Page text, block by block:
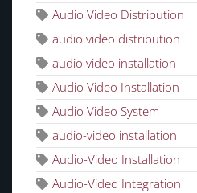
Audio Video Distribution
audio video distribution
audio video installation
Audio Video Installation
Audio Video System
audio-video installation
Audio-Video Installation
Audio-Video Integration